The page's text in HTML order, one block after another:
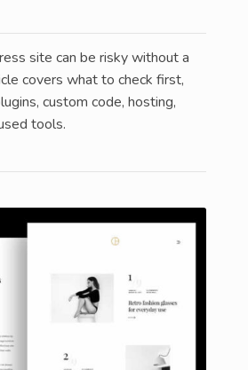
site can be risky without a
covers what to check first,
custom code, hosting,
tools.